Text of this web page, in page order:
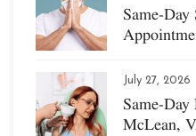
Same-
July 27, 2026
Same-
McLean,